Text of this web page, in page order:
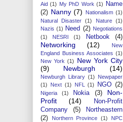
Aid (1) My PhD Work (1)
Name
(2) Nanny (7) Nationalism (1)
Natural Disaster
(1) Nature
(1)
Nazis (1) Need (2) Negotiations
(1)
NESRI (1) Netbook (4)
Networking (12)
New
England Business Associates (1)
New York (1)
New York City
(9)
Newburgh (14)
Newburgh Library (1)
Newpaper
(1)
Next (1) NFL (1) NGO (2)
Nigeria (1) Nokia (3)
Non-
Profit
(14)
Non-Profit
Company
(5)
Northeastern
(2)
Northern Province (1)
NPC